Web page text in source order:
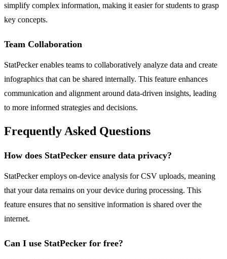
simplify complex information, making it easier for students to grasp
key concepts.
Team Collaboration
StatPecker enables teams to collaboratively analyze data and create
infographics that can be shared internally. This feature enhances
communication and alignment around data-driven insights, leading
to more informed strategies and decisions.
Frequently Asked Questions
How does StatPecker ensure data privacy?
StatPecker employs on-device analysis for CSV uploads, meaning
that your data remains on your device during processing. This
feature ensures that no sensitive information is shared over the
internet.
Can I use StatPecker for free?